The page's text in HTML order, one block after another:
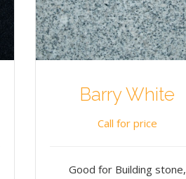
Barry White
Call for price
Good for Building stone,